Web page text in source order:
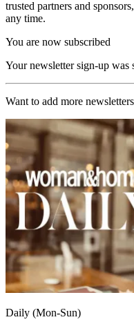
trusted partners and
any time.
You are now subscribed
Your newsletter sign-up was
Want to add more
Daily (Mon-Sun)